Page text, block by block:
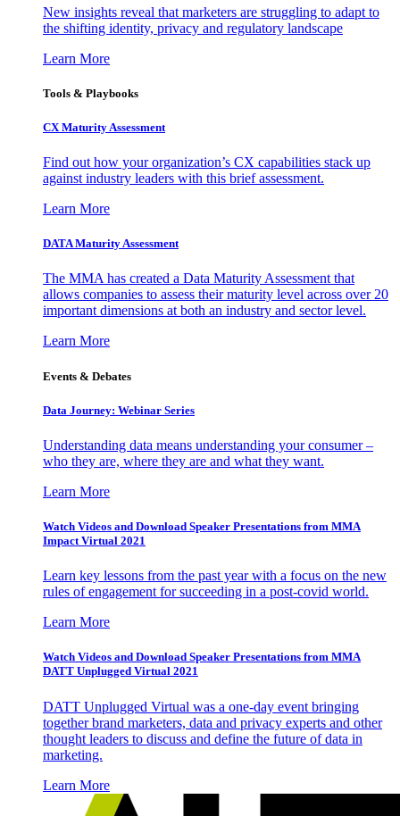
New insights reveal that marketers are struggling to adapt to
the shifting identity, privacy and regulatory landscape
Learn More
Tools & Playbooks
CX Maturity Assessment
Find out how your organization’s CX capabilities stack up
against industry leaders with this brief assessment.
Learn More
DATA Maturity Assessment
The MMA has created a Data Maturity Assessment that
allows companies to assess their maturity level across over 20
important dimensions at both an industry and sector level.
Learn More
Events & Debates
Data Journey: Webinar Series
Understanding data means understanding your consumer –
who they are, where they are and what they want.
Learn More
Watch Videos and Download Speaker Presentations from MMA
Impact Virtual 2021
Learn key lessons from the past year with a focus on the new
rules of engagement for succeeding in a post-covid world.
Learn More
Watch Videos and Download Speaker Presentations from MMA
DATT Unplugged Virtual 2021
DATT Unplugged Virtual was a one-day event bringing
together brand marketers, data and privacy experts and other
thought leaders to discuss and define the future of data in
marketing.
Learn More